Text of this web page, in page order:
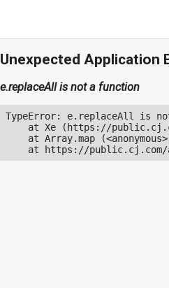
Unexpected Application
e.replaceAll is not a function
TypeError: e.replaceAll is
at Xe (https://
at Array.map
at https://